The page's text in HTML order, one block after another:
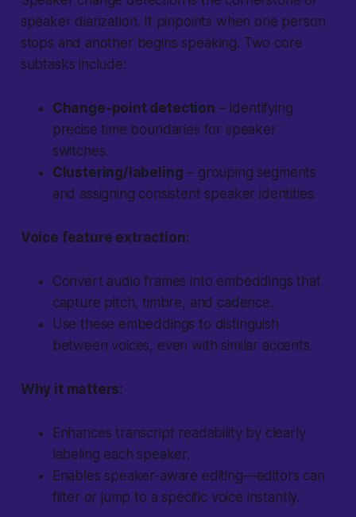
speaker diarization. It pinpoints when one person
stops and another begins speaking. Two core
subtasks include:
Change-point detection – identifying
precise time boundaries for speaker
switches.
Clustering/labeling – grouping segments
and assigning consistent speaker identities.
Voice feature extraction:
Convert audio frames into embeddings that
capture pitch, timbre, and cadence.
Use these embeddings to distinguish
between voices, even with similar accents.
Why it matters:
Enhances transcript readability by clearly
labeling each speaker.
Enables speaker-aware editing—editors can
filter or jump to a specific voice instantly.